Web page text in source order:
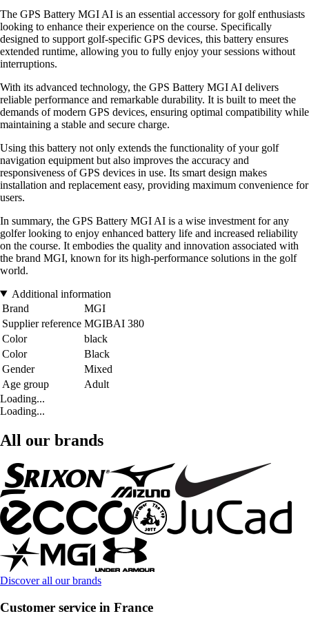
The GPS Battery MGI AI is an essential accessory for golf enthusiasts
looking to enhance their experience on the course. Specifically
designed to support golf-specific GPS devices, this battery ensures
extended runtime, allowing you to fully enjoy your sessions without
interruptions.
With its advanced technology, the GPS Battery MGI AI delivers
reliable performance and remarkable durability. It is built to meet the
demands of modern GPS devices, ensuring optimal compatibility while
maintaining a stable and secure charge.
Using this battery not only extends the functionality of your golf
navigation equipment but also improves the accuracy and
responsiveness of GPS devices in use. Its smart design makes
installation and replacement easy, providing maximum convenience for
users.
In summary, the GPS Battery MGI AI is a wise investment for any
golfer looking to enjoy enhanced battery life and increased reliability
on the course. It embodies the quality and innovation associated with
the brand MGI, known for its high-performance solutions in the golf
world.
Additional information
Brand
MGI
Supplier reference MGIBAI 380
Color
black
Color
Black
Gender
Mixed
Age group
Adult
Loading...
Loading...
All our brands
Discover all our brands
Customer service in France